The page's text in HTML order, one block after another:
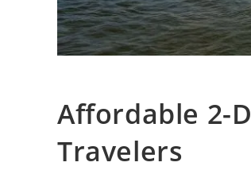
Affordable 2-
Travelers